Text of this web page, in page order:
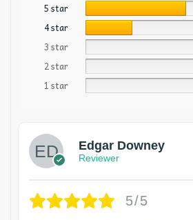
5 star
4 star
3 star
2 star
1 star
Edgar Downey
Reviewer
5/5